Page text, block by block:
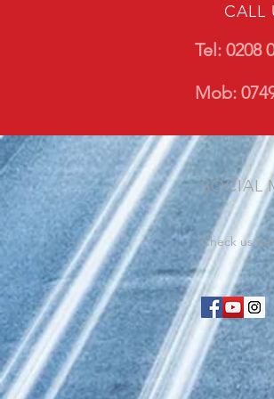
CALL
Tel: 0208
Mob:
SOCIAL
Check us